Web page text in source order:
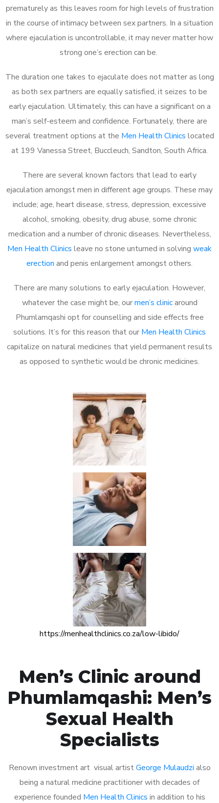
prematurely as this leaves room for high levels of frustration
in the course of intimacy between sex partners. In a situation
where ejaculation is uncontrollable, it may never matter how
strong one’s erection can be.
The duration one takes to ejaculate does not matter as long
as both sex partners are equally satisfied, it seizes to be
early ejaculation. Ultimately, this can have a significant on a
man’s self-esteem and confidence. Fortunately, there are
several treatment options at the Men Health Clinics located
at 199 Vanessa Street, Buccleuch, Sandton, South Africa.
There are several known factors that lead to early
ejaculation amongst men in different age groups. These may
include; age, heart disease, stress, depression, excessive
alcohol, smoking, obesity, drug abuse, some chronic
medication and a number of chronic diseases. Nevertheless,
Men Health Clinics leave no stone unturned in solving weak
erection and penis enlargement amongst others.
There are many solutions to early ejaculation. However,
whatever the case might be, ourmen’s clinicaround
Phumlamqashi opt for counselling and side effects free
solutions. It’s for this reason that our Men Health Clinics
capitalize on natural medicines that yield permanent results
as opposed to synthetic would be chronic medicines.
https://menhealthclinics.co.za/low-libido/
Men’s Clinic around
Phumlamqashi: Men’s
Sexual Health
Specialists
Renown investment art visual artistGeorge Mulaudzi also
being a natural medicine practitioner with decades of
experience founded Men Health Clinics in addition to his